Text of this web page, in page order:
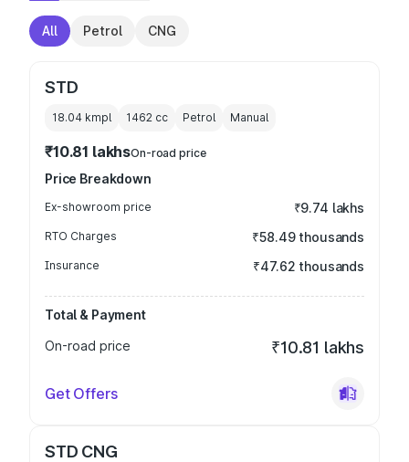
All Petrol CNG
STD
18.04 kmpl 1462 cc Petrol Manual
₹10.81 lakhsOn-road price
Price Breakdown
Ex-showroom price ₹9.74 lakhs
RTO Charges ₹58.49 thousands
Insurance ₹47.62 thousands
Total & Payment
On-road price
₹10.81 lakhs
Get Offers
STD CNG